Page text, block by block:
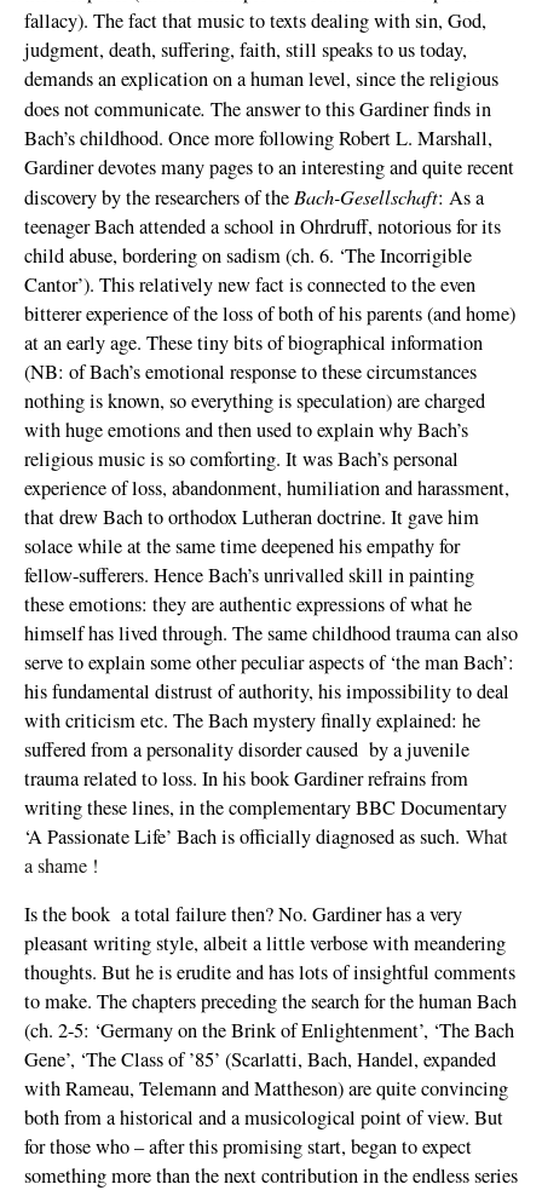
fallacy). The fact that music to texts dealing with sin, God,
judgment, death, suffering, faith, still speaks to us today,
demands an explication on a human level, since the religious
does not communicate. The answer to this Gardiner finds in
Bach’s childhood. Once more following Robert L. Marshall,
Gardiner devotes many pages to an interesting and quite recent
discovery by the researchers of the Bach-Gesellschaft: As a
teenager Bach attended a school in Ohrdruff, notorious for its
child abuse, bordering on sadism (ch. 6. ‘The Incorrigible
Cantor’). This relatively new fact is connected to the even
bitterer experience of the loss of both of his parents (and home)
at an early age. These tiny bits of biographical information
(NB: of Bach’s emotional response to these circumstances
nothing is known, so everything is speculation) are charged
with huge emotions and then used to explain why Bach’s
religious music is so comforting. It was Bach’s personal
experience of loss, abandonment, humiliation and harassment,
that drew Bach to orthodox Lutheran doctrine. It gave him
solace while at the same time deepened his empathy for
fellow-sufferers. Hence Bach’s unrivalled skill in painting
these emotions: they are authentic expressions of what he
himself has lived through. The same childhood trauma can also
serve to explain some other peculiar aspects of ‘the man Bach’:
his fundamental distrust of authority, his impossibility to deal
with criticism etc. The Bach mystery finally explained: he
suffered from a personality disorder caused by a juvenile
trauma related to loss. In his book Gardiner refrains from
writing these lines, in the complementary BBC Documentary
‘A Passionate Life’ Bach is officially diagnosed as such. What
a shame !
Is the book a total failure then? No. Gardiner has a very
pleasant writing style, albeit a little verbose with meandering
thoughts. But he is erudite and has lots of insightful comments
to make. The chapters preceding the search for the human Bach
(ch. 2-5: ‘Germany on the Brink of Enlightenment’, ‘The Bach
Gene’, ‘The Class of ’85’ (Scarlatti, Bach, Handel, expanded
with Rameau, Telemann and Mattheson) are quite convincing
both from a historical and a musicological point of view. But
for those who – after this promising start, began to expect
something more than the next contribution in the endless series